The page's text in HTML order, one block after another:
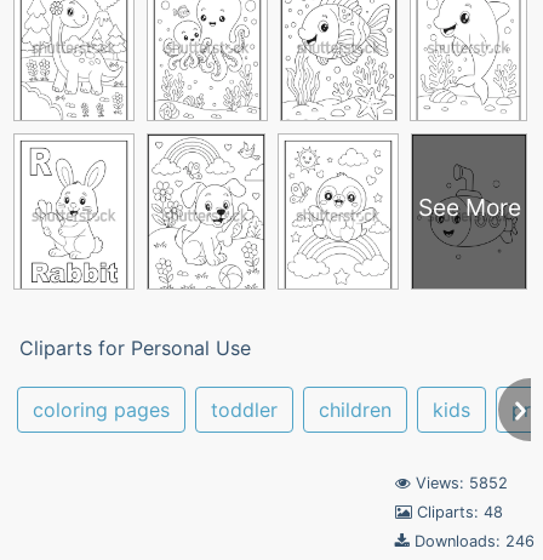
See More
Cliparts for Personal Use
coloring pages toddler children kids
Views: 5852
Cliparts: 48
Downloads: 246